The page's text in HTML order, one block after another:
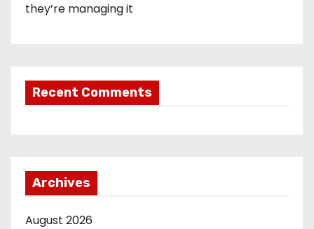
they’re managing it
Recent Comments
Archives
August 2026